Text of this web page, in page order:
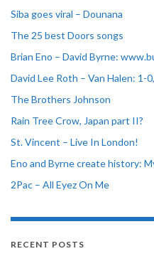
Siba goes viral – Dounana
The 25 best Doors songs
Brian Eno – David Byrne:
David Lee Roth – Van Halen: 1-
The Brothers Johnson
Rain Tree Crow, Japan part II?
St. Vincent – Live In London!
Eno and Byrne create history:
2Pac – All Eyez On Me
RECENT POSTS